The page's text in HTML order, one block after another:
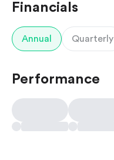
Financials
Annual Quarterly
Performance